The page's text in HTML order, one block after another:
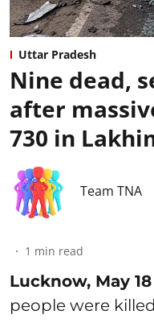
Uttar Pradesh
Nine dead,
after
730 in
Team TNA
1 min read
Lucknow, May 18
people were